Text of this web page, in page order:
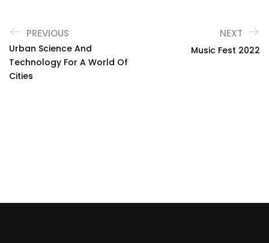
PREVIOUS
Urban Science And
Technology For A World Of
Cities
NEXT
Music Fest 2022